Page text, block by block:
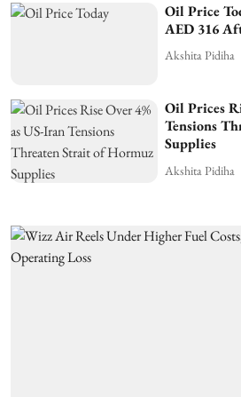
Oil Price
AED 316
Akshita Pidiha
Oil Prices
Tensions
Supplies
Akshita Pidiha